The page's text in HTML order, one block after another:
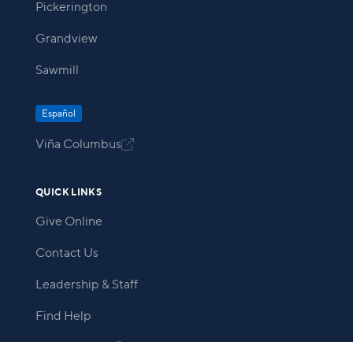
Pickerington
Grandview
Sawmill
Español
Viña Columbus
QUICK LINKS
Give Online
Contact Us
Leadership & Staff
Find Help